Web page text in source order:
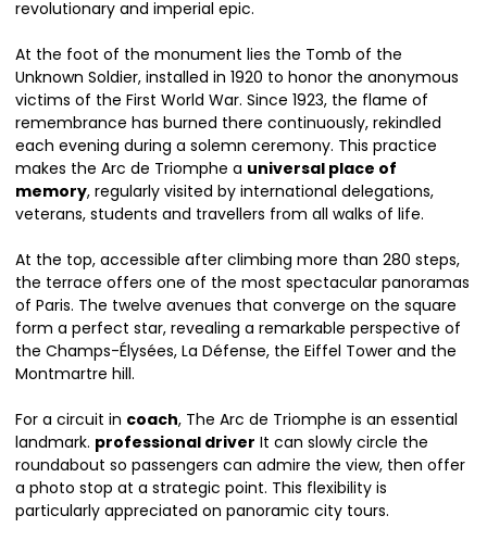
revolutionary and imperial epic.
At the foot of the monument lies the Tomb of the
Unknown Soldier, installed in 1920 to honor the anonymous
victims of the First World War. Since 1923, the flame of
remembrance has burned there continuously, rekindled
each evening during a solemn ceremony. This practice
makes the Arc de Triomphe a universal place of
memory, regularly visited by international delegations,
veterans, students and travellers from all walks of life.
At the top, accessible after climbing more than 280 steps,
the terrace offers one of the most spectacular panoramas
of Paris. The twelve avenues that converge on the square
form a perfect star, revealing a remarkable perspective of
the Champs-Élysées, La Défense, the Eiffel Tower and the
Montmartre hill.
For a circuit in coach, The Arc de Triomphe is an essential
landmark. professional driver It can slowly circle the
roundabout so passengers can admire the view, then offer
a photo stop at a strategic point. This flexibility is
particularly appreciated on panoramic city tours.